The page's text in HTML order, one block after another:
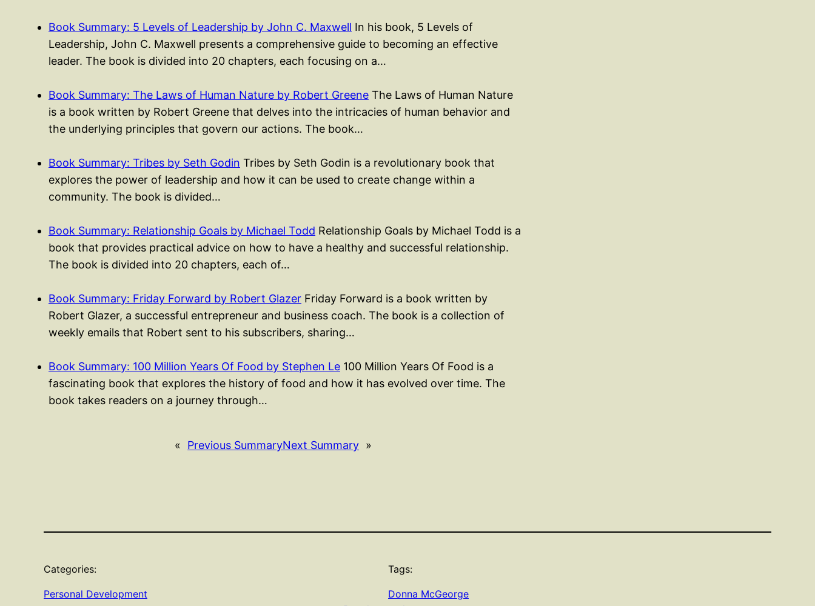
Book Summary: 5 Levels of Leadership by John C. Maxwell In his book, 5 Levels of
Leadership, John C. Maxwell presents a comprehensive guide to becoming an effective
leader. The book is divided into 20 chapters, each focusing on a…
Book Summary: The Laws of Human Nature by Robert Greene The Laws of Human Nature
is a book written by Robert Greene that delves into the intricacies of human behavior and
the underlying principles that govern our actions. The book…
Book Summary: Tribes by Seth Godin Tribes by Seth Godin is a revolutionary book that
explores the power of leadership and how it can be used to create change within a
community. The book is divided…
Book Summary: Relationship Goals by Michael Todd Relationship Goals by Michael Todd is a
book that provides practical advice on how to have a healthy and successful relationship.
The book is divided into 20 chapters, each of…
Book Summary: Friday Forward by Robert Glazer Friday Forward is a book written by
Robert Glazer, a successful entrepreneur and business coach. The book is a collection of
weekly emails that Robert sent to his subscribers, sharing…
Book Summary: 100 Million Years Of Food by Stephen Le 100 Million Years Of Food is a
fascinating book that explores the history of food and how it has evolved over time. The
book takes readers on a journey through…
« Previous SummaryNext Summary »
Categories:
Personal Development
Tags:
Donna McGeorge